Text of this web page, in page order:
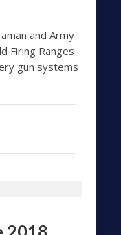
and Army
Firing Ranges
gun systems
2018